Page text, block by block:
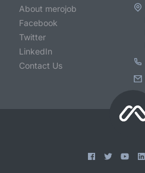
About merojob
Facebook
Twitter
LinkedIn
Contact Us